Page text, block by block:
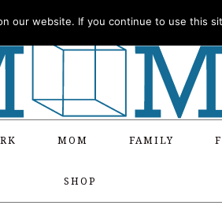
MOM FAMILY
SHOP
our website. If you continue to use this